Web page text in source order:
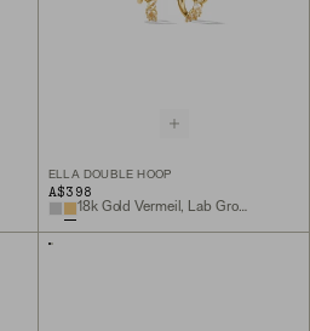
ELLA DOUBLE HOOP
A$398
18k Gold Vermeil, Lab Grown White Sapphire